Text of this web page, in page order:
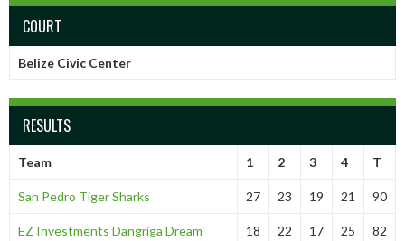
COURT
Belize Civic Center
RESULTS
Team 1 2 3 4 T
San Pedro Tiger Sharks 27 23 19 21 90
EZ Investments Dangriga Dream
18 22 17 25 82